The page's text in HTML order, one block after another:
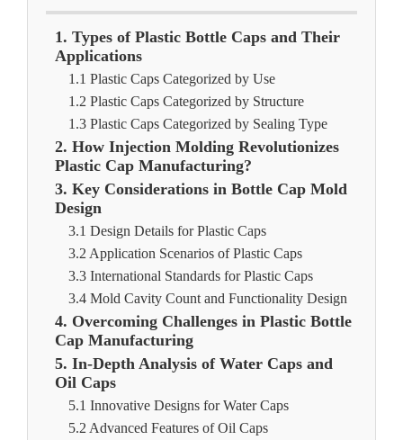
1. Types of Plastic Bottle Caps and Their
Applications
1.1 Plastic Caps Categorized by Use
1.2 Plastic Caps Categorized by Structure
1.3 Plastic Caps Categorized by Sealing Type
2. How Injection Molding Revolutionizes
Plastic Cap Manufacturing?
3. Key Considerations in Bottle Cap Mold
Design
3.1 Design Details for Plastic Caps
3.2 Application Scenarios of Plastic Caps
3.3 International Standards for Plastic Caps
3.4 Mold Cavity Count and Functionality Design
4. Overcoming Challenges in Plastic Bottle
Cap Manufacturing
5. In-Depth Analysis of Water Caps and
Oil Caps
5.1 Innovative Designs for Water Caps
5.2 Advanced Features of Oil Caps